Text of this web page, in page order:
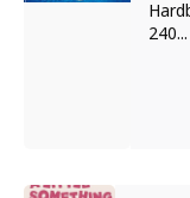
240...